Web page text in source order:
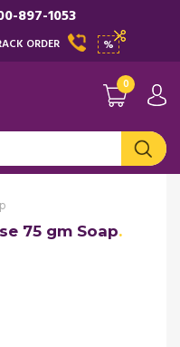
897-1053
ORDER %
0
75 gm Soap